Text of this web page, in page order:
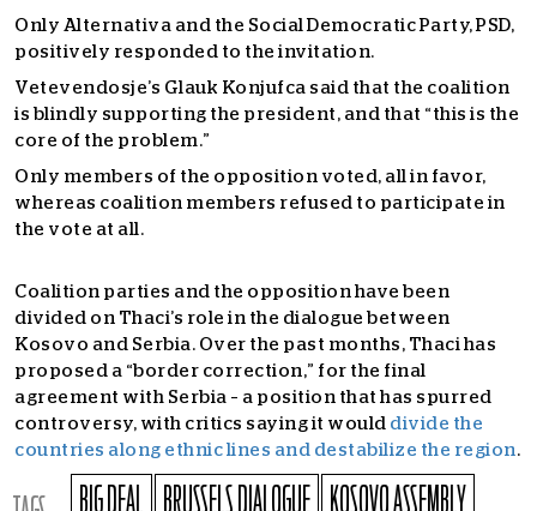
Only Alternativa and the Social Democratic Party, PSD,
positively responded to the invitation.
Vetevendosje’s Glauk Konjufca said that the coalition
is blindly supporting the president, and that “this is the
core of the problem.”
Only members of the opposition voted, all in favor,
whereas coalition members refused to participate in
the vote at all.
Coalition parties and the opposition have been
divided on Thaci’s role in the dialogue between
Kosovo and Serbia. Over the past months, Thaci has
proposed a “border correction,” for the final
agreement with Serbia – a position that has spurred
controversy, with critics saying it would divide the
countries along ethnic lines and destabilize the region.
BIG DEAL BRUSSELS DIALOGUE KOSOVO ASSEMBLY